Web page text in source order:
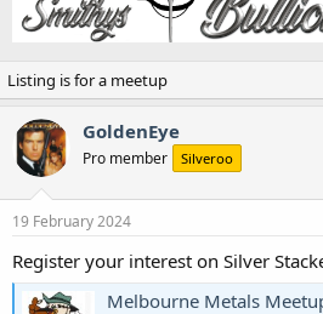
e
s
t
a
r
t
e
r
r
a
t
e
Listing is for a meetup
GoldenEye
Pro member Silveroo
19 February 2024
Register your interest on Silver
Melbourne Metals Meetup